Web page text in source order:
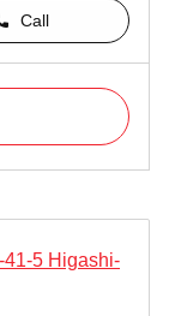
Call
41-5 Higashi-